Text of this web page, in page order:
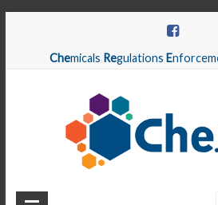
Chemicals RegulationsE